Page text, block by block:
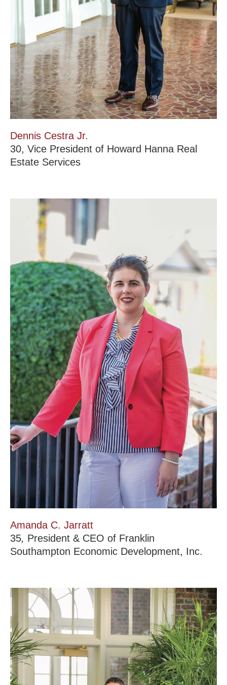
Dennis Cestra Jr.
30, Vice President of Howard Hanna Real
Estate Services
Amanda C. Jarratt
35, President & CEO of Franklin
Southampton Economic Development, Inc.